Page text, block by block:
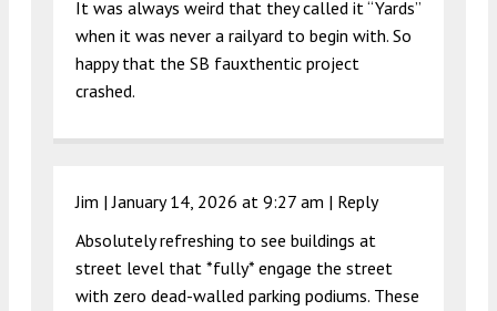
It was always weird that they called it “Yards”
when it was never a railyard to begin with. So
happy that the SB fauxthentic project
crashed.
Jim |January 14, 2026 at 9:27 am | Reply
Absolutely refreshing to see buildings at
street level that *fully* engage the street
with zero dead-walled parking podiums. These